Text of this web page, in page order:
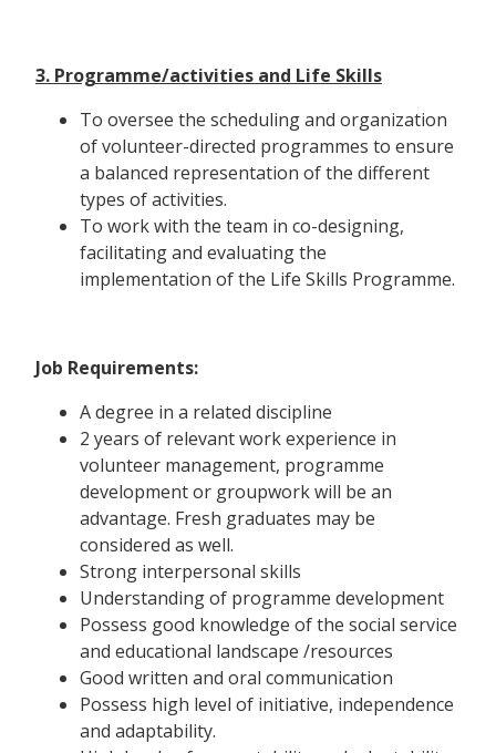
3. Programme/activities and Life Skills
To oversee the scheduling and organization
of volunteer-directed programmes to ensure
a balanced representation of the different
types of activities.
To work with the team in co-designing,
facilitating and evaluating the
implementation of the Life Skills Programme.
Job Requirements:
A degree in a related discipline
2 years of relevant work experience in
volunteer management, programme
development or groupwork will be an
advantage. Fresh graduates may be
considered as well.
Strong interpersonal skills
Understanding of programme development
Possess good knowledge of the social service
and educational landscape /resources
Good written and oral communication
Possess high level of initiative, independence
and adaptability.